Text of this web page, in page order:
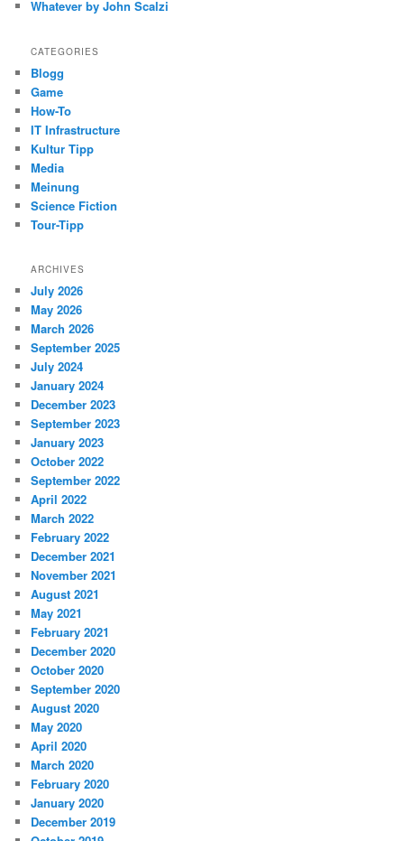
Whatever by John Scalzi
CATEGORIES
Blogg
Game
How-To
IT Infrastructure
Kultur Tipp
Media
Meinung
Science Fiction
Tour-Tipp
ARCHIVES
July 2026
May 2026
March 2026
September 2025
July 2024
January 2024
December 2023
September 2023
January 2023
October 2022
September 2022
April 2022
March 2022
February 2022
December 2021
November 2021
August 2021
May 2021
February 2021
December 2020
October 2020
September 2020
August 2020
May 2020
April 2020
March 2020
February 2020
January 2020
December 2019